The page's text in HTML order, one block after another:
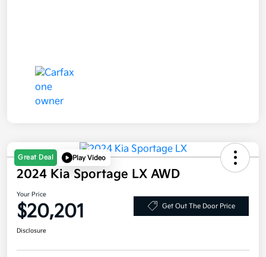
Great Deal Play Video
2024 Kia Sportage LX AWD
Your Price
$20,201 Get Out The Door Price
Disclosure